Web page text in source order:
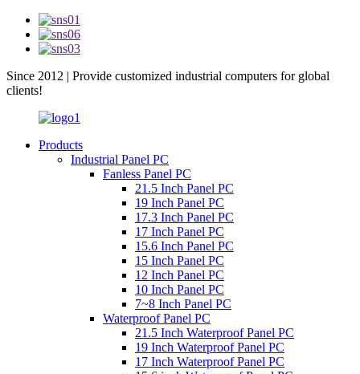
Since 2012 | Provide customized industrial computers for global
clients!
Products
Industrial Panel PC
Fanless Panel PC
21.5 Inch Panel PC
19 Inch Panel PC
17.3 Inch Panel PC
17 Inch Panel PC
15.6 Inch Panel PC
15 Inch Panel PC
12 Inch Panel PC
10 Inch Panel PC
7~8 Inch Panel PC
Waterproof Panel PC
21.5 Inch Waterproof Panel PC
19 Inch Waterproof Panel PC
17 Inch Waterproof Panel PC